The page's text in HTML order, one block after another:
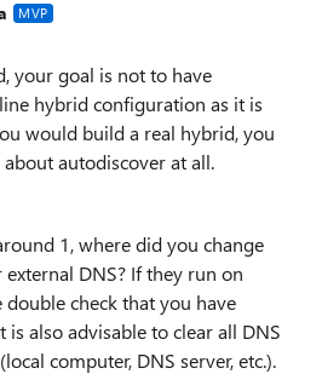
MVP
your goal is not to have
hybrid configuration as it is
would build a real hybrid, you
autodiscover at all.
1, where did you change
DNS? If they run on
check that you have
is also advisable to clear all DNS
computer, DNS server, etc.).